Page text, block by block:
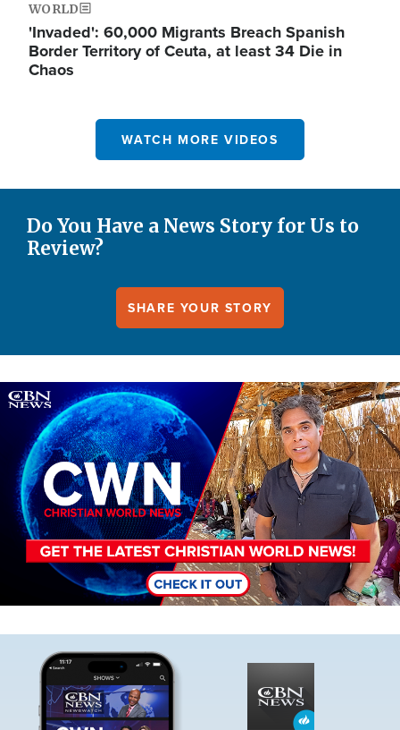
WORLD
'Invaded': 60,000 Migrants Breach Spanish
Border Territory of Ceuta, at least 34 Die in
Chaos
WATCH MORE VIDEOS
Do You Have a News Story for Us to
Review?
SHARE YOUR STORY
Image